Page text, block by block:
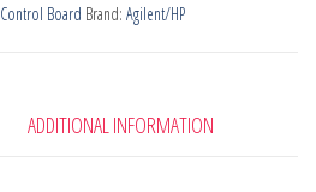
Control Board Brand: Agilent/HP
ADDITIONAL INFORMATION